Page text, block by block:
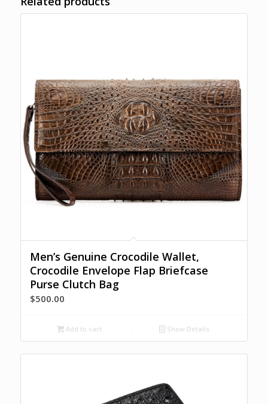
Men’s Genuine Crocodile Wallet,
Crocodile Envelope Flap Briefcase
Purse Clutch Bag
$500.00
Add to cart Show Details